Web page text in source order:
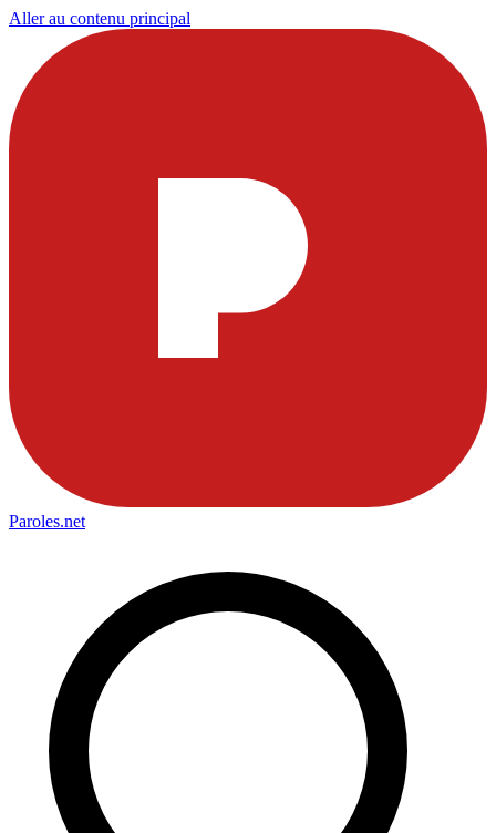
Aller au contenu principal
Paroles.net